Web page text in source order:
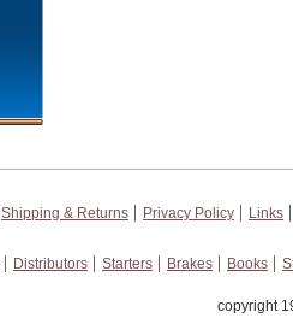
Shipping & Returns Privacy Policy
Links
Distributors Starters Brakes Books
copyright